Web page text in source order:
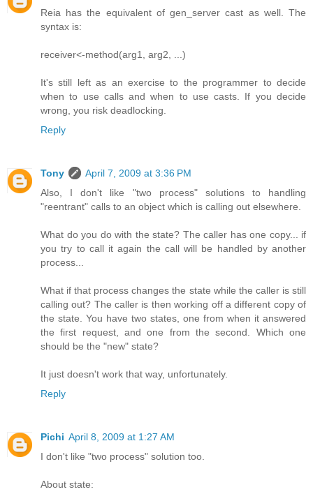
Reia has the equivalent of gen_server cast as well. The
syntax is:
receiver<-method(arg1, arg2, ...)
It's still left as an exercise to the programmer to decide
when to use calls and when to use casts. If you decide
wrong, you risk deadlocking.
Reply
Tony
April 7, 2009 at 3:36 PM
Also, I don't like "two process" solutions to handling
"reentrant" calls to an object which is calling out elsewhere.
What do you do with the state? The caller has one copy... if
you try to call it again the call will be handled by another
process...
What if that process changes the state while the caller is still
calling out? The caller is then working off a different copy of
the state. You have two states, one from when it answered
the first request, and one from the second. Which one
should be the "new" state?
It just doesn't work that way, unfortunately.
Reply
Pichi April 8, 2009 at 1:27 AM
I don't like "two process" solution too.
About state: